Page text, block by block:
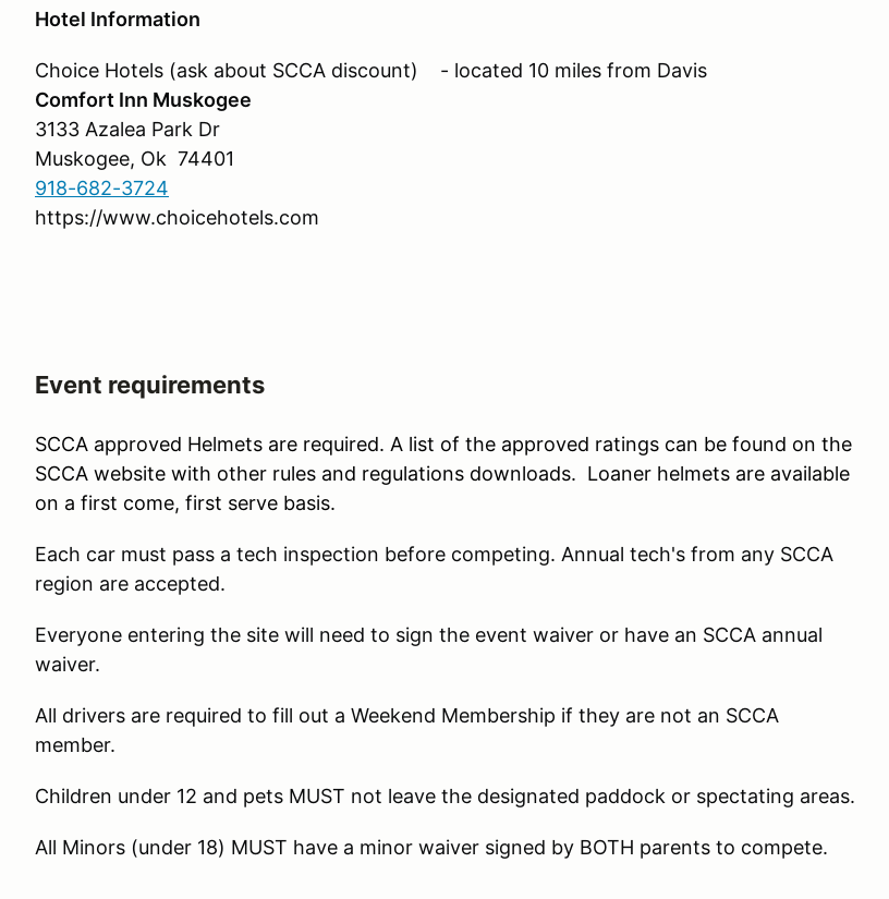
Hotel Information
Choice Hotels (ask about SCCA discount) - located 10 miles from Davis
Comfort Inn Muskogee
3133 Azalea Park Dr
Muskogee, Ok 74401
918-682-3724
https://www.choicehotels.com
Event requirements
SCCA approved Helmets are required. A list of the approved ratings can be found on the
SCCA website with other rules and regulations downloads. Loaner helmets are available
on a first come, first serve basis.
Each car must pass a tech inspection before competing. Annual tech's from any SCCA
region are accepted.
Everyone entering the site will need to sign the event waiver or have an SCCA annual
waiver.
All drivers are required to fill out a Weekend Membership if they are not an SCCA
member.
Children under 12 and pets MUST not leave the designated paddock or spectating areas.
All Minors (under 18) MUST have a minor waiver signed by BOTH parents to compete.